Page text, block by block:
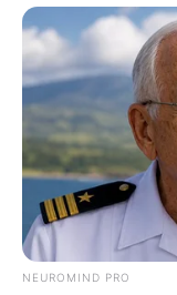
NEUROMIND PRO